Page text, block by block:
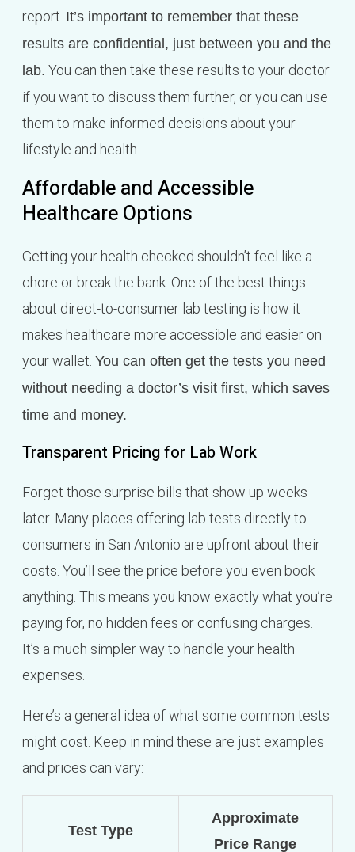
report. It’s important to remember that these
results are confidential, just between you and the
lab. You can then take these results to your doctor
if you want to discuss them further, or you can use
them to make informed decisions about your
lifestyle and health.
Affordable and Accessible
Healthcare Options
Getting your health checked shouldn’t feel like a
chore or break the bank. One of the best things
about direct-to-consumer lab testing is how it
makes healthcare more accessible and easier on
your wallet. You can often get the tests you need
without needing a doctor’s visit first, which saves
time and money.
Transparent Pricing for Lab Work
Forget those surprise bills that show up weeks
later. Many places offering lab tests directly to
consumers in San Antonio are upfront about their
costs. You’ll see the price before you even book
anything. This means you know exactly what you’re
paying for, no hidden fees or confusing charges.
It’s a much simpler way to handle your health
expenses.
Here’s a general idea of what some common tests
might cost. Keep in mind these are just examples
and prices can vary:
Test Type
Approximate
Price Range